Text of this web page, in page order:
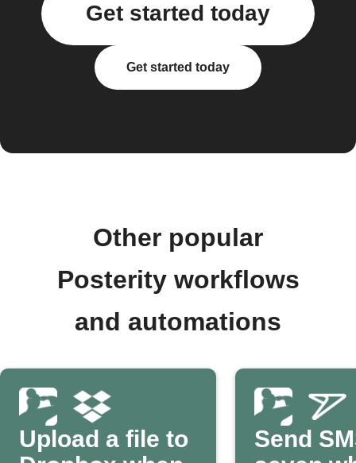
Get started today
Get started today
Other popular
Posterity workflows
and automations
Upload a file to
Send